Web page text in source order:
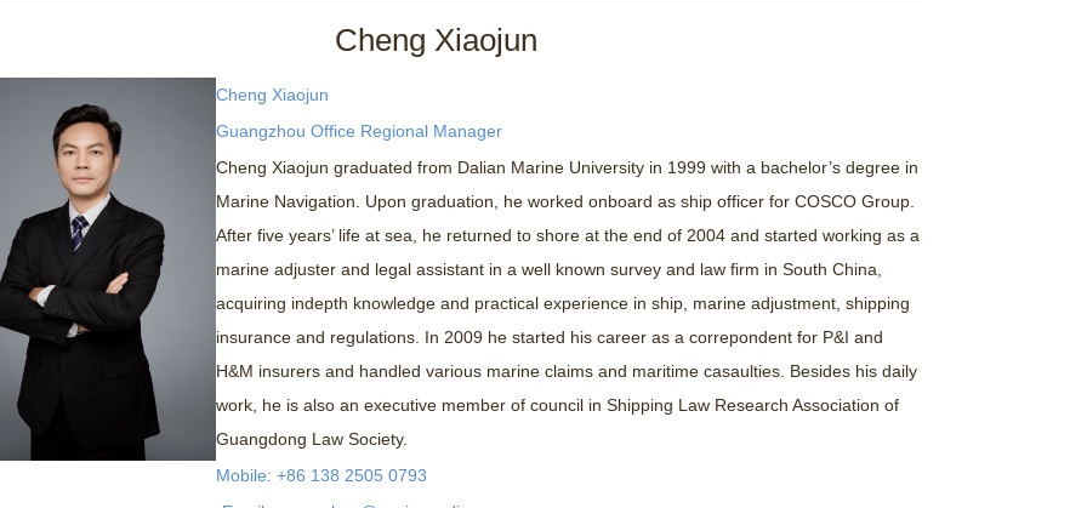
Cheng Xiaojun
Cheng Xiaojun
Guangzhou Office Regional Manager
Cheng Xiaojun graduated from Dalian Marine University in 1999 with a bachelor’s degree in
Marine Navigation. Upon graduation, he worked onboard as ship officer for COSCO Group.
After five years’ life at sea, he returned to shore at the end of 2004 and started working as a
marine adjuster and legal assistant in a well known survey and law firm in South China,
acquiring indepth knowledge and practical experience in ship, marine adjustment, shipping
insurance and regulations. In 2009 he started his career as a correpondent for P&I and
H&M insurers and handled various marine claims and maritime casaulties. Besides his daily
work, he is also an executive member of council in Shipping Law Research Association of
Guangdong Law Society.
Mobile: +86 138 2505 0793